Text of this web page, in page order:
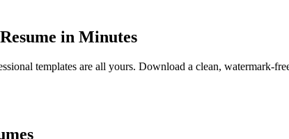
Resume in Minutes
templates are all yours. Download a clean, watermark-